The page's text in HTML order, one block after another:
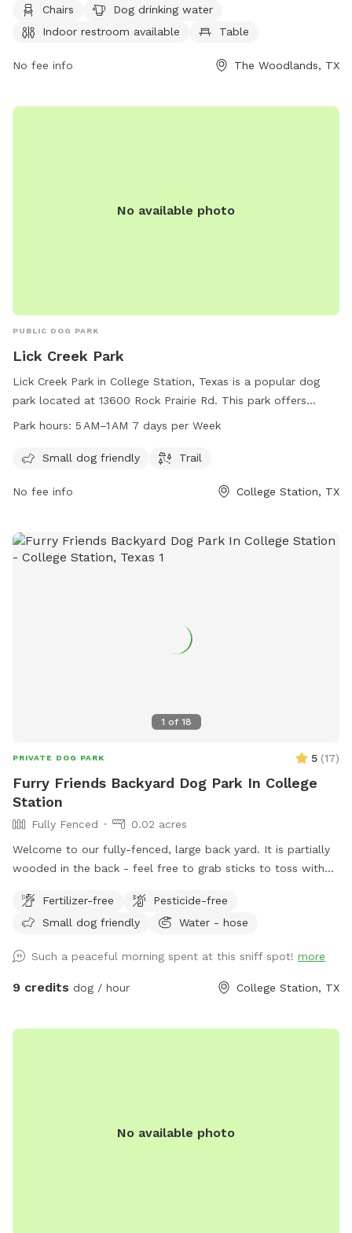
restroom, and tables for the owners to relax. For more
information, visit their website at
tx.gov/facilities/facility/details/tamaracpark-36 or contact
Chairs
Dog drinking water
Indoor restroom available
Table
No fee info The Woodlands, TX
No available photo
PUBLIC DOG PARK
Lick Creek Park
Lick Creek Park in College Station, Texas is a popular dog
park located at 13600 Rock Prairie Rd. This park offers
amenities such as a small dog area and a trail for dogs and
days a week. For more information, you can contact the
Park hours: 5 AM–1 AM 7 days per Week
Small dog friendly Trail
No fee info College Station, TX
1 of 18
PRIVATE DOG PARK 5 (17)
Furry Friends Backyard Dog Park In College
Station
Fully Fenced
0.02 acres
Welcome to our fully-fenced, large back yard. It is partially
wooded in the back - feel free to grab sticks to toss with
spray, but this is Texas! We have a covered patio with
seating as well as a deck that has two gazebos. The
summer, so please be careful. We have a fun turf area and
rock box for your human kids to play in as well. Feel free to
Fertilizer-free
Pesticide-free
Small dog friendly
Water - hose
Such a peaceful morning spent at this sniff spot! more
9 credits dog / hour College Station, TX
No available photo